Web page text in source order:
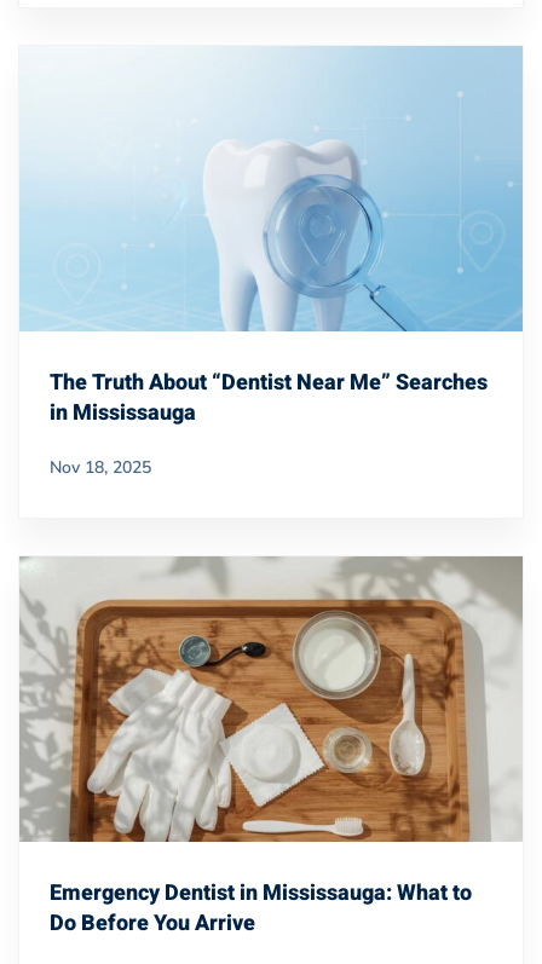
The Truth About “Dentist Near Me” Searches
in Mississauga
Nov 18, 2025
Emergency Dentist in Mississauga: What to
Do Before You Arrive